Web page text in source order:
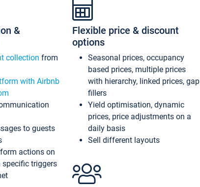
&
collection from
with Airbnb
to guests
actions on
triggers
Flexible price & discount
options
Seasonal prices, occupancy
based prices, multiple prices
with hierarchy, linked prices, gap
fillers
Yield optimisation, dynamic
prices, price adjustments on a
daily basis
Sell different layouts